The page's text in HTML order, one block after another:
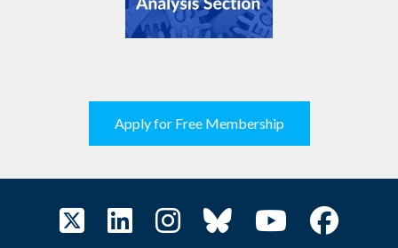
Apply for Free Membership